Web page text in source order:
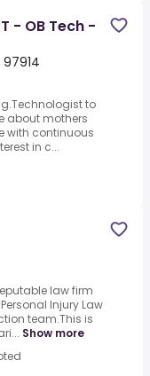
- OB Tech -
to
about mothers
with continuous
in c...
law firm
Injury Law
team.This is
Show more